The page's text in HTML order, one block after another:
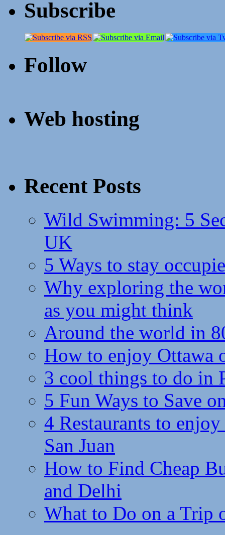
Subscribe
Follow
Web hosting
Recent Posts
Wild Swimming: 5
UK
5 Ways to stay
Why exploring the
as you might think
Around the world in
How to enjoy Ottawa
3 cool things to do in
5 Fun Ways to Save
4 Restaurants to
San Juan
How to Find Cheap
and Delhi
What to Do on a Trip